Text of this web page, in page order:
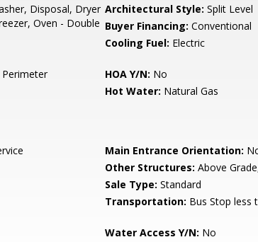
Disposal, Dryer
Oven - Double
Architectural Style: Split Level
Buyer Financing: Conventional
Cooling Fuel: Electric
HOA Y/N: No
Hot Water: Natural Gas
Main Entrance Orientation:
Other Structures: Above
Sale Type: Standard
Transportation: Bus Stop less
Water Access Y/N: No